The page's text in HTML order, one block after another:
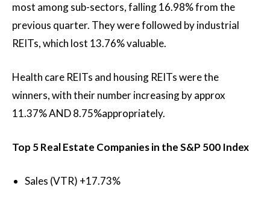
most among sub-sectors, falling16.98%from the
previous quarter. They were followed by industrial
REITs, which lost 13.76%valuable.
Health care REITs and housing REITs were the
winners, with their number increasing by approx
11.37%AND8.75%appropriately.
Top 5 Real Estate Companies in the S&P 500 Index
Sales (VTR) +17.73%